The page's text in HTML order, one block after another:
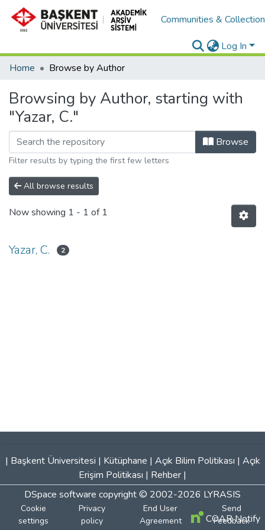
Communities &
Log In
Home
Browse by Author
Browsing by Author, starting with
"Yazar, C."
Browse
Filter results by typing the first few letters
All browse results
Now showing 1 - 1 of 1
Yazar, C. 2
| Başkent Üniversitesi | Kütüphane | Açık Bilim Politikası | Açık
Erişim Politikası | Rehber |
DSpace software copyright © 2002-2026 LYRASIS
Cookie
settings
Privacy
policy
End User
Agreement
Send
Feedback
COAR Notify